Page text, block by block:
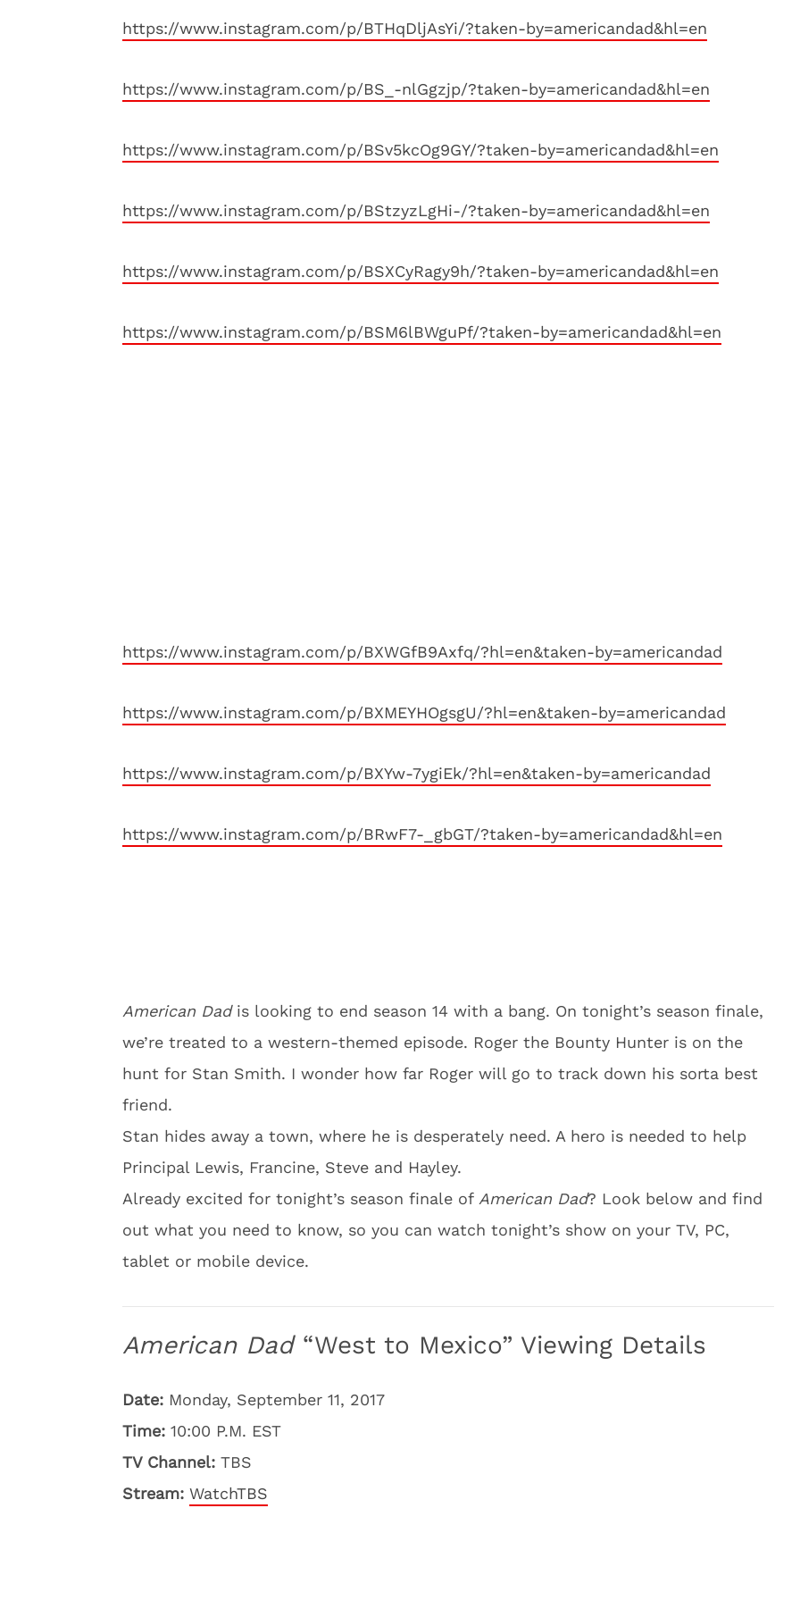
https://www.instagram.com/p/BTHqDljAsYi/?taken-by=americandad&hl=en
https://www.instagram.com/p/BS_-nlGgzjp/?taken-by=americandad&hl=en
https://www.instagram.com/p/BSv5kcOg9GY/?taken-by=americandad&hl=en
https://www.instagram.com/p/BStzyzLgHi-/?taken-by=americandad&hl=en
https://www.instagram.com/p/BSXCyRagy9h/?taken-by=americandad&hl=en
https://www.instagram.com/p/BSM6lBWguPf/?taken-by=americandad&hl=en
https://www.instagram.com/p/BXWGfB9Axfq/?hl=en&taken-by=americandad
https://www.instagram.com/p/BXMEYHOgsgU/?hl=en&taken-by=americandad
https://www.instagram.com/p/BXYw-7ygiEk/?hl=en&taken-by=americandad
https://www.instagram.com/p/BRwF7-_gbGT/?taken-by=americandad&hl=en
American Dad is looking to end season 14 with a bang. On tonight’s season finale,
we’re treated to a western-themed episode. Roger the Bounty Hunter is on the
hunt for Stan Smith. I wonder how far Roger will go to track down his sorta best
friend.
Stan hides away a town, where he is desperately need. A hero is needed to help
Principal Lewis, Francine, Steve and Hayley.
Already excited for tonight’s season finale of American Dad? Look below and find
out what you need to know, so you can watch tonight’s show on your TV, PC,
tablet or mobile device.
American Dad “West to Mexico” Viewing Details
Date: Monday, September 11, 2017
Time: 10:00 P.M. EST
TV Channel: TBS
Stream: WatchTBS